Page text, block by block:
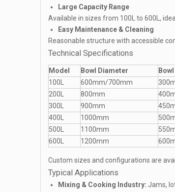
Large Capacity Range
Available in sizes from 100L to 600L,
Easy Maintenance & Cleaning
Reasonable structure with accessible
Technical Specifications
Model Bowl Diameter
100L
600mm/700mm
200L
800mm
300L
900mm
400L
1000mm
500L
1100mm
600L
1200mm
Custom sizes and configurations are
Typical Applications
Mixing & Cooking Industry: Jams,